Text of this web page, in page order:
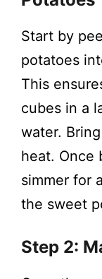
Start by
potatoes
This
cubes in a
water.
heat. Once
simmer for
the sweet
Step 2: